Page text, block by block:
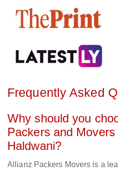
Frequently Asked
Why should you
Packers and
Haldwani?
Allianz Packers Movers is a